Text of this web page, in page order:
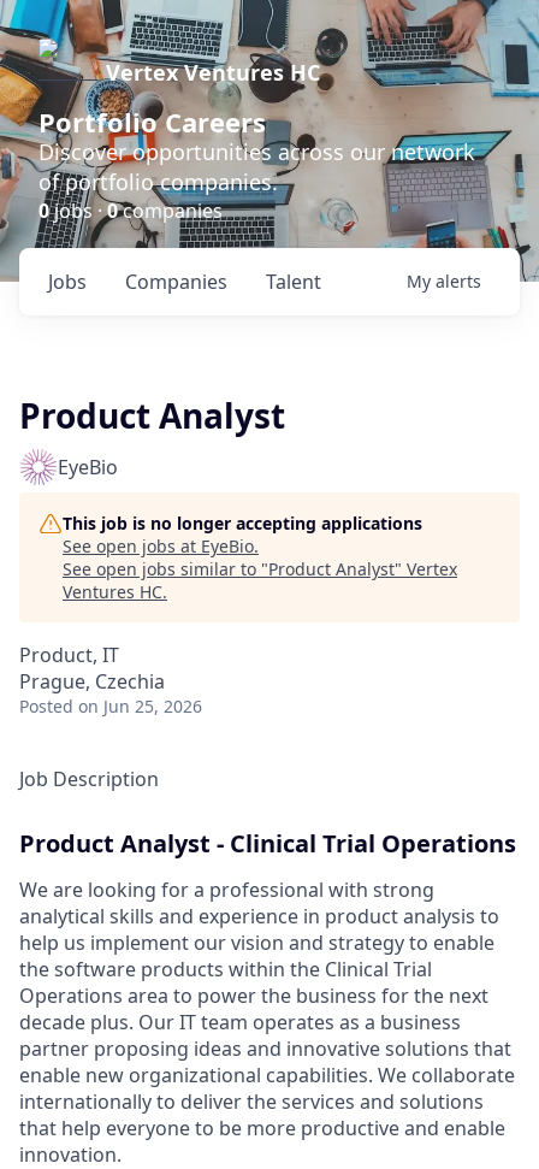
Vertex Ventures HC
Portfolio Careers
Discover opportunities across our network
of portfolio companies.
0jobs ·0companies
Jobs Companies Talent My alerts
Product Analyst
EyeBio
This job is no longer accepting applications
See open jobs at EyeBio.
See open jobs similar to "Product Analyst" Vertex
Ventures HC.
Product, IT
Prague, Czechia
Posted on Jun 25, 2026
Job Description
Product Analyst - Clinical Trial Operations
We are looking for a professional with strong
analytical skills and experience in product analysis to
help us implement our vision and strategy to enable
the software products within the Clinical Trial
Operations area to power the business for the next
decade plus. Our IT team operates as a business
partner proposing ideas and innovative solutions that
enable new organizational capabilities. We collaborate
internationally to deliver the services and solutions
that help everyone to be more productive and enable
innovation.